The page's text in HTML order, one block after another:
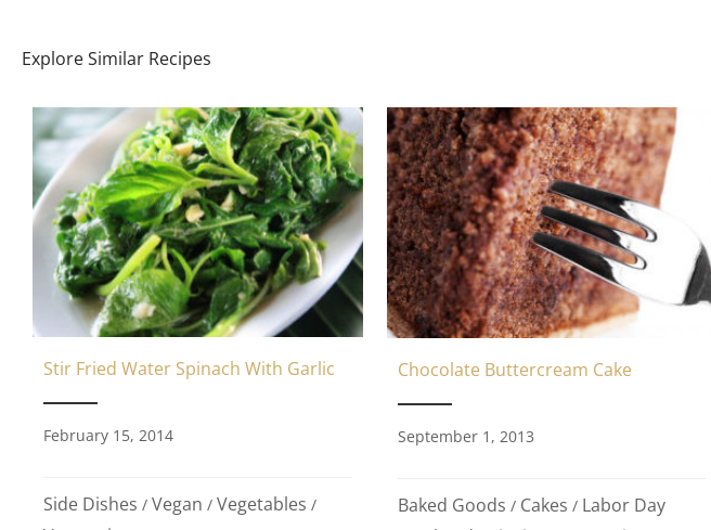
Explore Similar Recipes
Stir Fried Water Spinach With Garlic
February 15, 2014
Side Dishes / Vegan / Vegetables /
Chocolate Buttercream Cake
September 1, 2013
Baked Goods / Cakes / Labor Day